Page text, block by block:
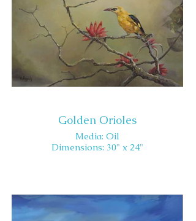
Golden Orioles
Media: Oil
Dimensions: 30" x 24"